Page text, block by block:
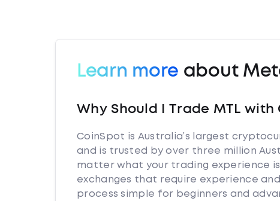
Learn more about
Why Should I Trade MTL with
CoinSpot is Australia’s largest
and is trusted by over three million
matter what your trading experience
exchanges that require experience
process simple for beginners and